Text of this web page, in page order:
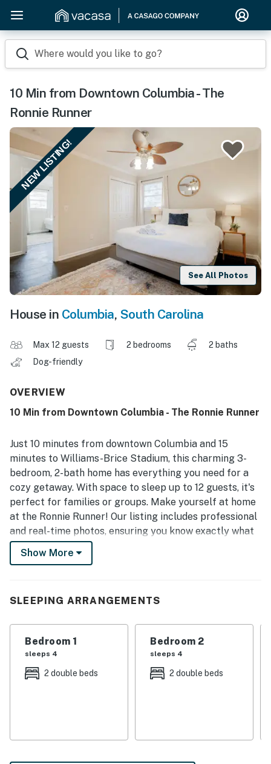
Where would you like to go?
10 Min from Downtown Columbia - The
Ronnie Runner
NEW LISTING!
See All Photos
House in Columbia, South Carolina
Max 12 guests 2 bedrooms
2 baths
Dog-friendly
OVERVIEW
10 Min from Downtown Columbia - The Ronnie Runner
Just 10 minutes from downtown Columbia and 15
minutes to Williams-Brice Stadium, this charming 3-
bedroom, 2-bath home has everything you need for a
cozy getaway. With space to sleep up to 12 guests, it's
perfect for families or groups. Make yourself at home
at the Ronnie Runner! Our listing includes professional
and real-time photos, ensuring you know exactly what
to expect. We'd love to host you!
Show More
SLEEPING ARRANGEMENTS
Bedroom 1
sleeps 4
2 double beds
Bedroom 2
sleeps 4
2 double beds